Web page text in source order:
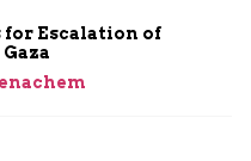
for Escalation of